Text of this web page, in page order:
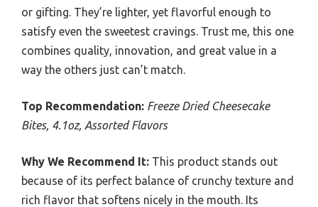
or gifting. They’re lighter, yet flavorful enough to
satisfy even the sweetest cravings. Trust me, this one
combines quality, innovation, and great value in a
way the others just can’t match.
Top Recommendation: Freeze Dried Cheesecake
Bites, 4.1oz, Assorted Flavors
Why We Recommend It: This product stands out
because of its perfect balance of crunchy texture and
rich flavor that softens nicely in the mouth. Its